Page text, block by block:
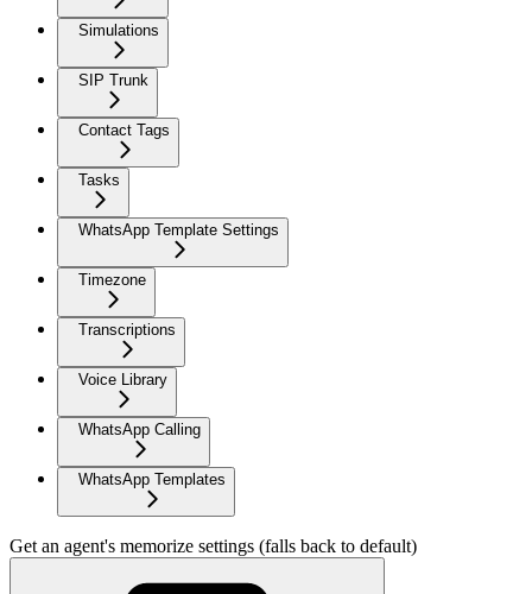
Simulations
SIP Trunk
Contact Tags
Tasks
WhatsApp Template Settings
Timezone
Transcriptions
Voice Library
WhatsApp Calling
WhatsApp Templates
Get an agent's memorize settings (falls back to default)